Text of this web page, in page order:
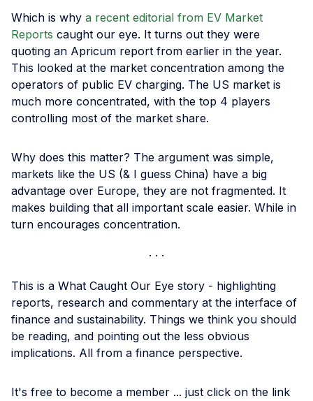
Which is why a recent editorial from EV Market
Reports caught our eye. It turns out they were
quoting an Apricum report from earlier in the year.
This looked at the market concentration among the
operators of public EV charging. The US market is
much more concentrated, with the top 4 players
controlling most of the market share.
Why does this matter? The argument was simple,
markets like the US (& I guess China) have a big
advantage over Europe, they are not fragmented. It
makes building that all important scale easier. While in
turn encourages concentration.
This is a What Caught Our Eye story - highlighting
reports, research and commentary at the interface of
finance and sustainability. Things we think you should
be reading, and pointing out the less obvious
implications. All from a finance perspective.
It's free to become a member ... just click on the link